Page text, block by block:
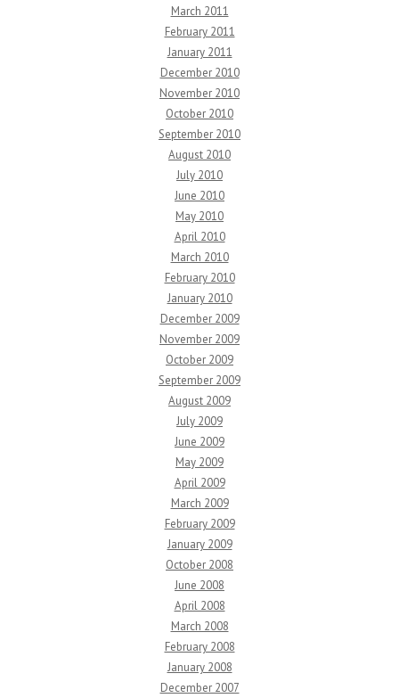
March 2011
February 2011
January 2011
December 2010
November 2010
October 2010
September 2010
August 2010
July 2010
June 2010
May 2010
April 2010
March 2010
February 2010
January 2010
December 2009
November 2009
October 2009
September 2009
August 2009
July 2009
June 2009
May 2009
April 2009
March 2009
February 2009
January 2009
October 2008
June 2008
April 2008
March 2008
February 2008
January 2008
December 2007